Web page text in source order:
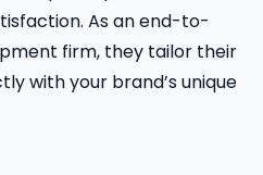
As an end-to-
firm, they tailor their
with your brand’s unique